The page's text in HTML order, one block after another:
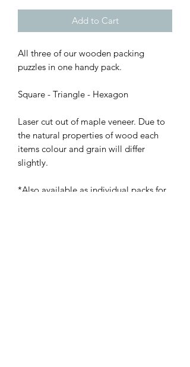
Add to Cart
All three of our wooden packing
puzzles in one handy pack.
Square - Triangle - Hexagon
Laser cut out of maple veneer. Due to
the natural properties of wood each
items colour and grain will differ
slightly.
*Also available as individual packs for